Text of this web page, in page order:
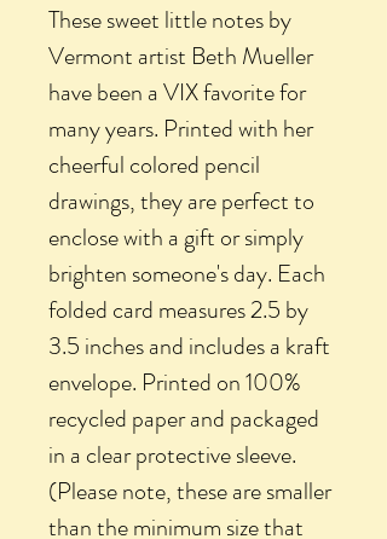
These sweet little notes by
Vermont artist Beth Mueller
have been a VIX favorite for
many years. Printed with her
cheerful colored pencil
drawings, they are perfect to
enclose with a gift or simply
brighten someone's day. Each
folded card measures 2.5 by
3.5 inches and includes a kraft
envelope. Printed on 100%
recycled paper and packaged
in a clear protective sleeve.
(Please note, these are smaller
than the minimum size that